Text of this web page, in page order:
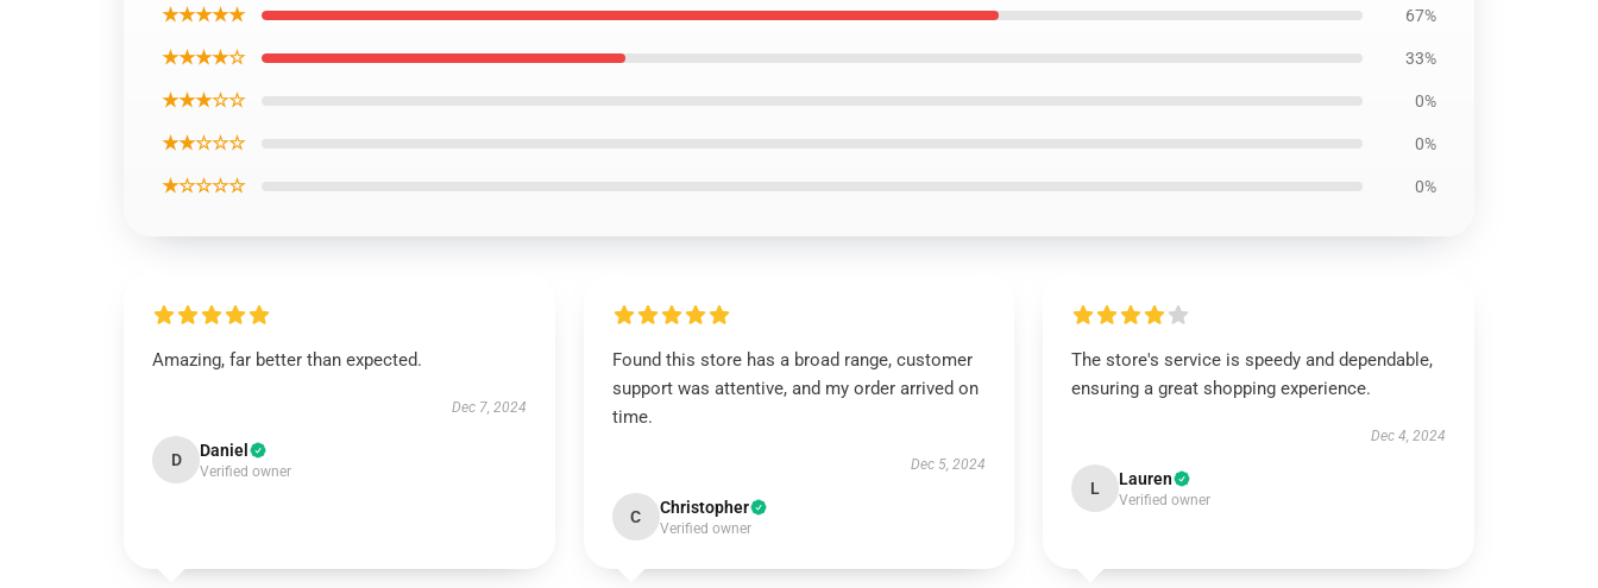
★★★★★ 67%
★★★★☆ 33%
★★★☆☆ 0%
★★☆☆☆ 0%
★☆☆☆☆ 0%
Amazing, far better than expected.
Dec 7, 2024
D Daniel
Verified owner
Found this store has a broad range, customer
support was attentive, and my order arrived on
time.
Dec 5, 2024
C Christopher
Verified owner
The store's service is speedy and dependable,
ensuring a great shopping experience.
Dec 4, 2024
L Lauren
Verified owner